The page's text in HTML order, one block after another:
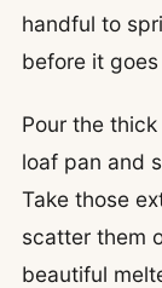
handful to
before it
Pour the
loaf pan and
Take those
scatter them
beautiful